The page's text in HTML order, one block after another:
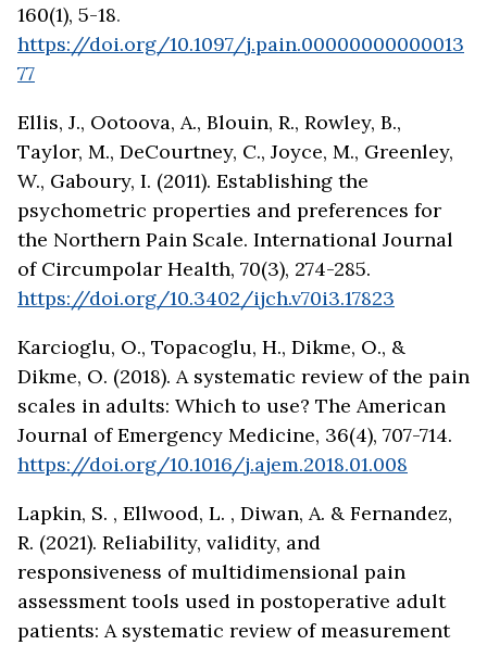
160(1), 5-18.
https://doi.org/10.1097/j.pain.00000000000013
77
Ellis, J., Ootoova, A., Blouin, R., Rowley, B.,
Taylor, M., DeCourtney, C., Joyce, M., Greenley,
W., Gaboury, I. (2011). Establishing the
psychometric properties and preferences for
the Northern Pain Scale. International Journal
of Circumpolar Health, 70(3), 274-285.
https://doi.org/10.3402/ijch.v70i3.17823
Karcioglu, O., Topacoglu, H., Dikme, O., &
Dikme, O. (2018). A systematic review of the pain
scales in adults: Which to use? The American
Journal of Emergency Medicine, 36(4), 707-714.
https://doi.org/10.1016/j.ajem.2018.01.008
Lapkin, S. , Ellwood, L. , Diwan, A. & Fernandez,
R. (2021). Reliability, validity, and
responsiveness of multidimensional pain
assessment tools used in postoperative adult
patients: A systematic review of measurement